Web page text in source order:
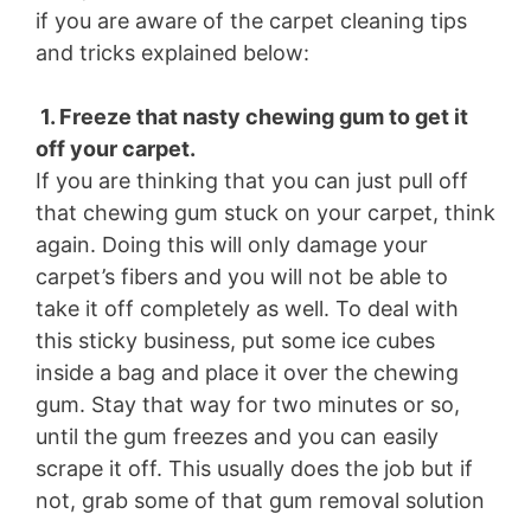
if you are aware of the carpet cleaning tips
and tricks explained below:
1. Freeze that nasty chewing gum to get it
off your carpet.
If you are thinking that you can just pull off
that chewing gum stuck on your carpet, think
again. Doing this will only damage your
carpet’s fibers and you will not be able to
take it off completely as well. To deal with
this sticky business, put some ice cubes
inside a bag and place it over the chewing
gum. Stay that way for two minutes or so,
until the gum freezes and you can easily
scrape it off. This usually does the job but if
not, grab some of that gum removal solution